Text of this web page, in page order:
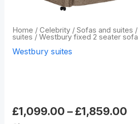
Home / Celebrity/ Sofas and suites /
suites / Westbury fixed 2 seater sofa
Westbury suites
£1,099.00 – £1,859.00